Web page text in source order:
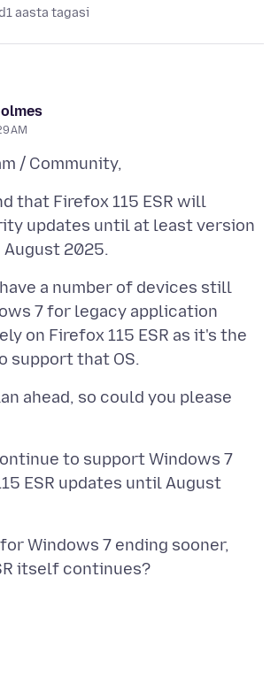
1 aasta tagasi
AM
that Firefox 115 ESR will
updates until at least version
a number of devices still
7 for legacy application
on Firefox 115 ESR as it's the
ahead, so could you please
to support Windows 7
ESR updates until August
Windows 7 ending sooner,